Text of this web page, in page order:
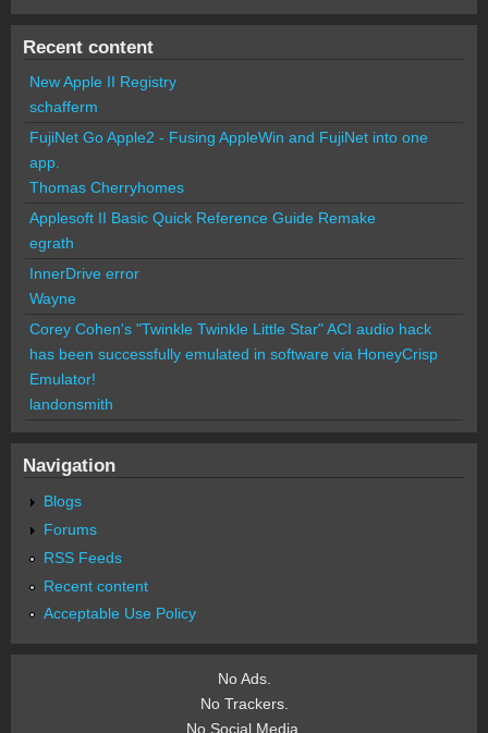
Recent content
New Apple II Registry
schafferm
FujiNet Go Apple2 - Fusing AppleWin and FujiNet into one
app.
Thomas Cherryhomes
Applesoft II Basic Quick Reference Guide Remake
egrath
InnerDrive error
Wayne
Corey Cohen's "Twinkle Twinkle Little Star" ACI audio hack
has been successfully emulated in software via HoneyCrisp
Emulator!
landonsmith
Navigation
Blogs
Forums
RSS Feeds
Recent content
Acceptable Use Policy
No Ads.
No Trackers.
No Social Media.